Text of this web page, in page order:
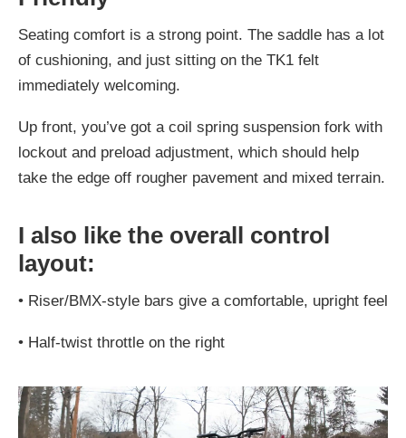
Seating comfort is a strong point. The saddle has a lot
of cushioning, and just sitting on the TK1 felt
immediately welcoming.
Up front, you’ve got a coil spring suspension fork with
lockout and preload adjustment, which should help
take the edge off rougher pavement and mixed terrain.
I also like the overall control
layout:
• Riser/BMX-style bars give a comfortable, upright feel
• Half-twist throttle on the right